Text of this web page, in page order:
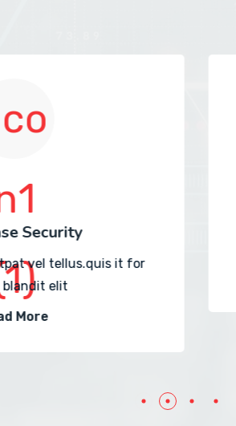
Praesent eget volutpat vel